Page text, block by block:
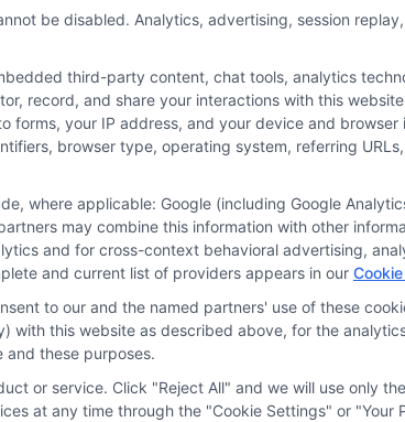
your
road.
Request Data Broker Cookie Policy
be disabled. Analytics, advertising, session
third-party content, chat tools, analytics
record, and share your interactions with this
your IP address, and your device and
browser type, operating system, referring
where applicable: Google (including Google
may combine this information with other
and for cross-context behavioral advertising,
and current list of providers appears in our
to our and the named partners' use of these
with this website as described above, for the
and these purposes.
or service. Click "Reject All" and we will use only
at any time through the "Cookie Settings" or "Your